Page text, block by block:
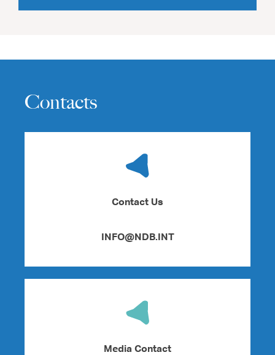
Contacts
Contact Us
INFO@NDB.INT
Media Contact